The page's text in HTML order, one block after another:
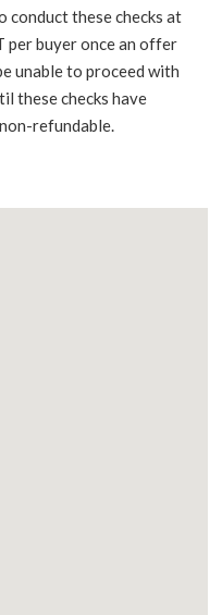
conduct these checks at
per buyer once an offer
unable to proceed with
these checks have
refundable.